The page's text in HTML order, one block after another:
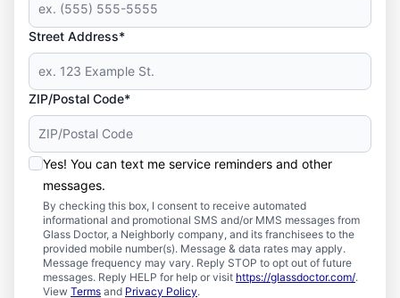
Street Address*
ZIP/Postal Code*
Yes! You can text me service reminders and other
messages.
By checking this box, I consent to receive automated
informational and promotional SMS and/or MMS messages from
Glass Doctor, a Neighborly company, and its franchisees to the
provided mobile number(s). Message & data rates may apply.
Message frequency may vary. Reply STOP to opt out of future
messages. Reply HELP for help or visit https://glassdoctor.com/.
View Terms and Privacy Policy.